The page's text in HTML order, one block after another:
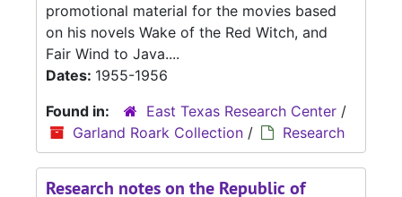
promotional material for the movies based
on his novels Wake of the Red Witch, and
Fair Wind to Java....
Dates: 1955-1956
Found in:
East Texas Research Center /
Garland Roark Collection / Research
Research notes on the Republic of